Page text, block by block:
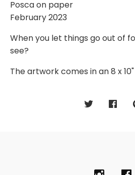
Posca on paper
February 2023
When you let things go out of
see?
The artwork comes in an 8 x